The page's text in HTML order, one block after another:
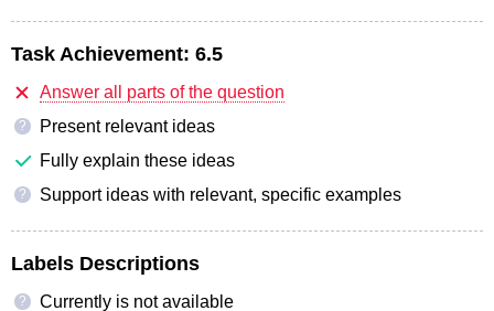
Task Achievement: 6.5
Answer all parts of the question
?
Present relevant ideas
Fully explain these ideas
? Support ideas with relevant, specific examples
Labels Descriptions
? Currently is not available